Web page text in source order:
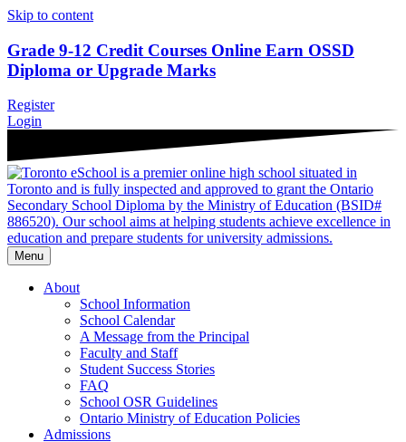
Skip to content
Grade 9-12 Credit Courses Online Earn OSSD
Diploma or Upgrade Marks
Register
Login
Menu
About
School Information
School Calendar
A Message from the Principal
Faculty and Staff
Student Success Stories
FAQ
School OSR Guidelines
Ontario Ministry of Education Policies
Admissions